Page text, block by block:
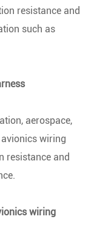
resistance and
such as
aerospace,
wiring
resistance and
wiring